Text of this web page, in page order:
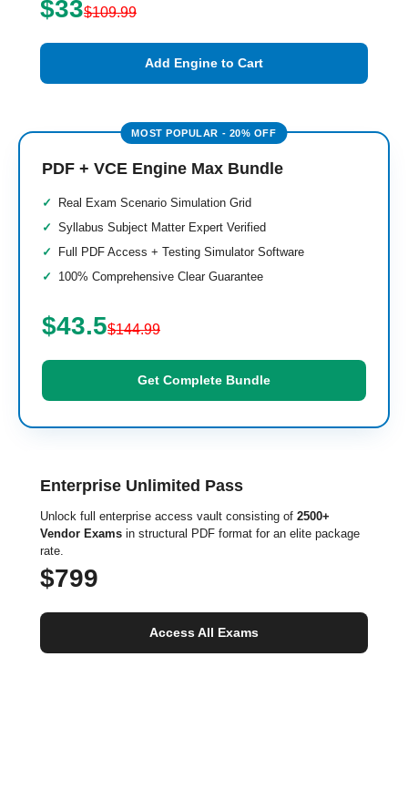
$33$109.99
Add Engine to Cart
PDF + VCE Engine Max Bundle
Real Exam Scenario Simulation Grid
Syllabus Subject Matter Expert Verified
Full PDF Access + Testing Simulator Software
100% Comprehensive Clear Guarantee
$43.5$144.99
Get Complete Bundle
Enterprise Unlimited Pass
Unlock full enterprise access vault consisting of 2500+
Vendor Exams in structural PDF format for an elite package
rate.
$799
Access All Exams